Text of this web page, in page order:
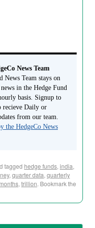
News Team
News Team stays on
in the Hedge Fund
basis. Signup to
recieve Daily or
from our team.
the HedgeCo News
tagged hedge funds, india,
, quarter data, quarterly
, trillion. Bookmark the